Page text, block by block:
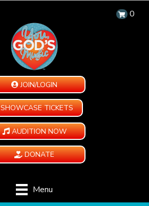
0
JOIN/LOGIN
SHOWCASE TICKETS
AUDITION NOW
DONATE
Menu